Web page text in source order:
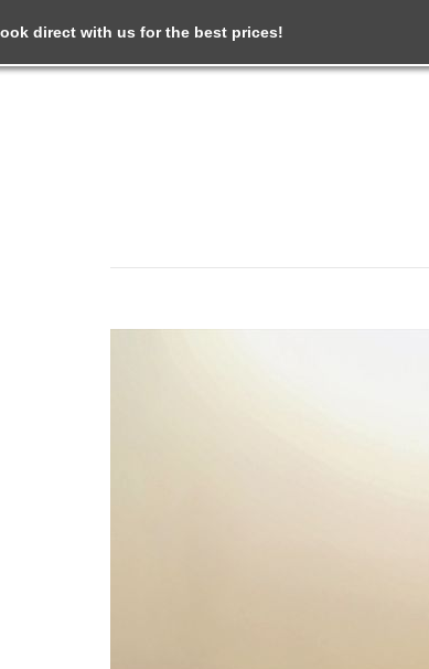
direct with us for the best prices!